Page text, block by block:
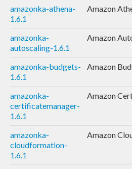
amazonka-athena-
1.6.1
Amazon
amazonka-
autoscaling-1.6.1
Amazon
amazonka-budgets-
1.6.1
Amazon
amazonka-
certificatemanager-
1.6.1
Amazon
amazonka-
cloudformation-
1.6.1
Amazon